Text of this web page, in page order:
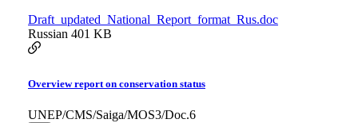
Draft_updated_National_Report_format_Rus.doc
Russian 401 KB
Overview report on conservation status
UNEP/CMS/Saiga/MOS3/Doc.6